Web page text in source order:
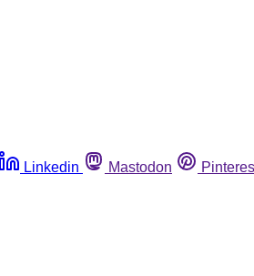
Linkedin Mastodon